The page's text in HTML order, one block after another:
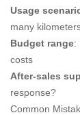
Usage
many
Budget range:
costs
After-sales
response?
Common